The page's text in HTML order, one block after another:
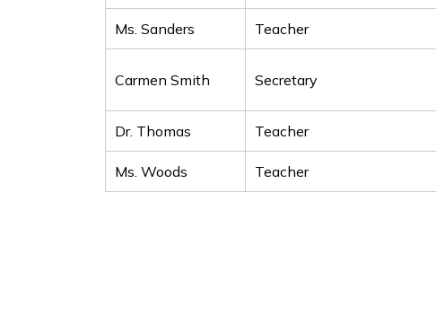
Ms. Sanders Teacher
Carmen Smith Secretary
Dr. Thomas Teacher
Ms. Woods Teacher